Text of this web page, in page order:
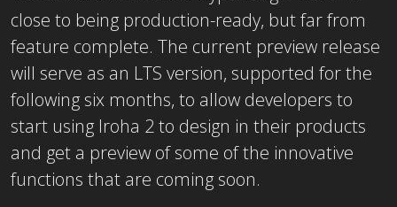
close to being production-ready, but far from
feature complete. The current preview release
will serve as an LTS version, supported for the
following six months, to allow developers to
start using Iroha 2 to design in their products
and get a preview of some of the innovative
functions that are coming soon.